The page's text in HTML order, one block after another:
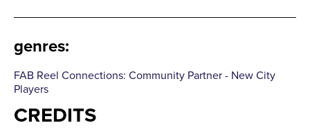
genres:
FAB Reel Connections: Community Partner - New City
Players
CREDITS